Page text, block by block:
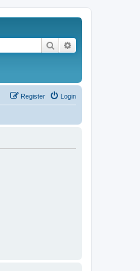
Search
Login
Register